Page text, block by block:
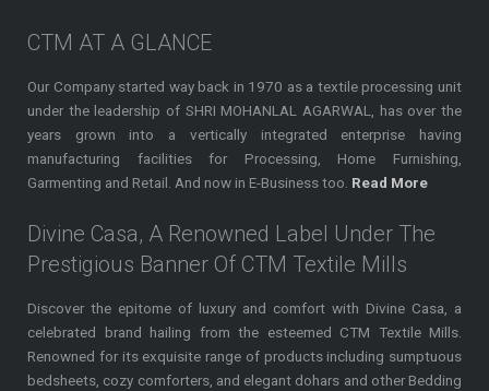
CTM AT A GLANCE
Our Company started way back in 1970 as a textile processing unit
under the leadership of SHRI MOHANLAL AGARWAL, has over the
years grown into a vertically integrated enterprise having
manufacturing facilities for Processing, Home Furnishing,
Garmenting and Retail. And now in E-Business too. Read More
Divine Casa, A Renowned Label Under The
Prestigious Banner Of CTM Textile Mills
Discover the epitome of luxury and comfort with Divine Casa, a
celebrated brand hailing from the esteemed CTM Textile Mills.
Renowned for its exquisite range of products including sumptuous
bedsheets, cozy comforters, and elegant dohars and other Bedding